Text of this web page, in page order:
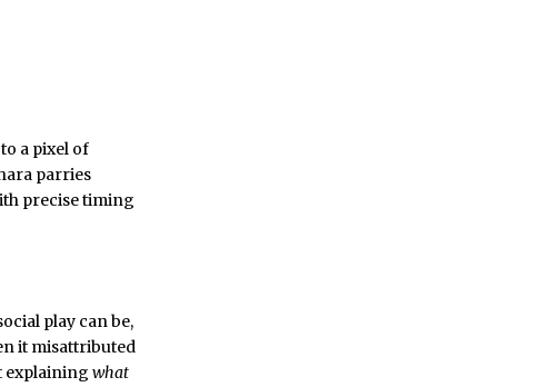
a pixel of
parries
precise timing
play can be,
it misattributed
explaining what